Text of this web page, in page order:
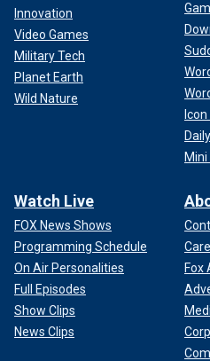
Innovation
Video Games
Military Tech
Planet Earth
Wild Nature
Watch Live
FOX News Shows
Programming Schedule
On Air Personalities
Full Episodes
Show Clips
News Clips
Fox